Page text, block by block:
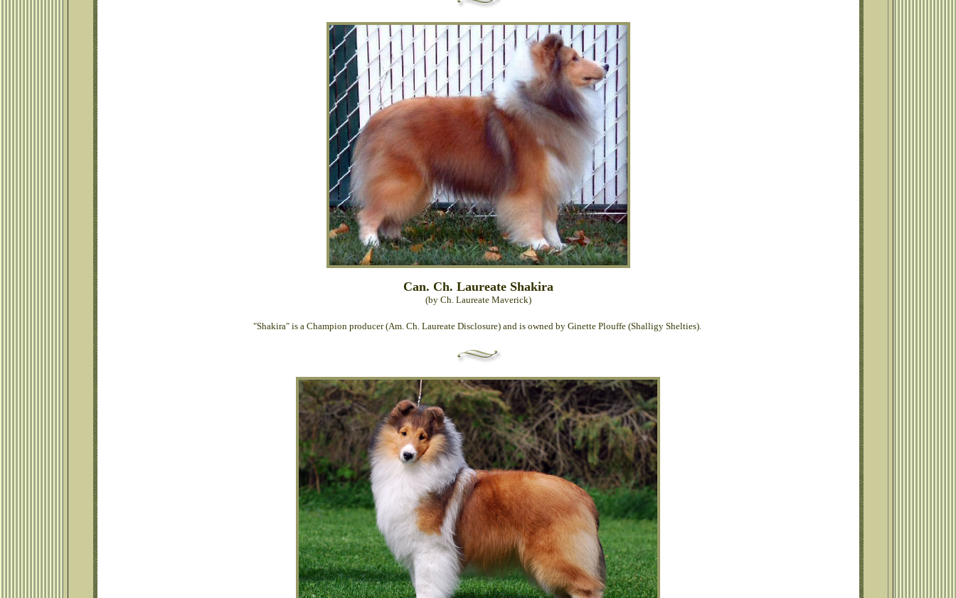
Can. Ch. Laureate Shakira
(by Ch. Laureate Maverick)
"Shakira" is a Champion producer (Am. Ch. Laureate Disclosure) and is owned by Ginette Plouffe (Shalligy Shelties).